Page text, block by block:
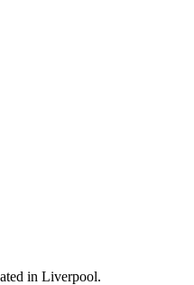
in Liverpool.